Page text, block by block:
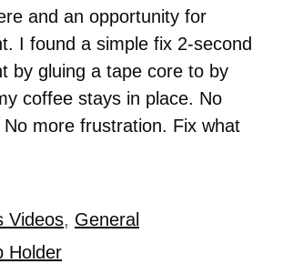
and an opportunity for
I found a simple fix 2-second
by gluing a tape core to by
coffee stays in place. No
more frustration. Fix what
Videos, General
Holder